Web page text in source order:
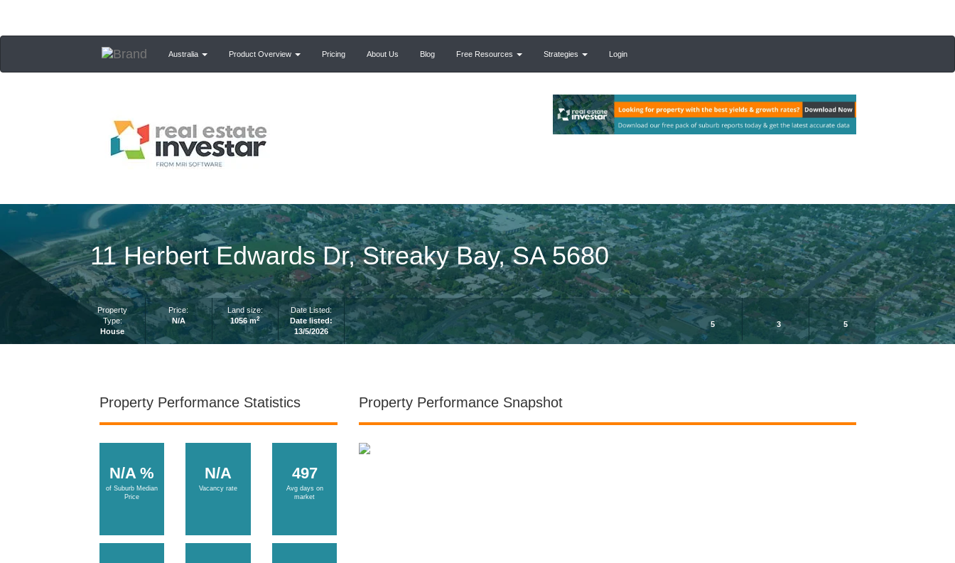
Australia Product Overview Pricing About Us Blog Free Resources Strategies Login
11 Herbert Edwards Dr, Streaky Bay, SA 5680
Property
Type:
House
Price:
N/A
Land size:
1056 m2
Date Listed:
Date listed:
13/5/2026
5 3 5
Property Performance Statistics
N/A %
of Suburb Median
Price
N/A
Vacancy rate
497
Avg days on
market
Property Performance Snapshot